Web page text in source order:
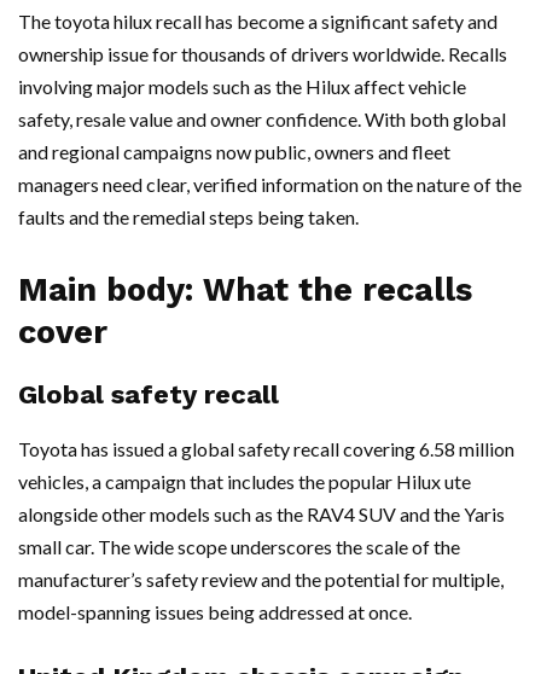
The toyota hilux recall has become a significant safety and
ownership issue for thousands of drivers worldwide. Recalls
involving major models such as the Hilux affect vehicle
safety, resale value and owner confidence. With both global
and regional campaigns now public, owners and fleet
managers need clear, verified information on the nature of the
faults and the remedial steps being taken.
Main body: What the recalls
cover
Global safety recall
Toyota has issued a global safety recall covering 6.58 million
vehicles, a campaign that includes the popular Hilux ute
alongside other models such as the RAV4 SUV and the Yaris
small car. The wide scope underscores the scale of the
manufacturer’s safety review and the potential for multiple,
model-spanning issues being addressed at once.